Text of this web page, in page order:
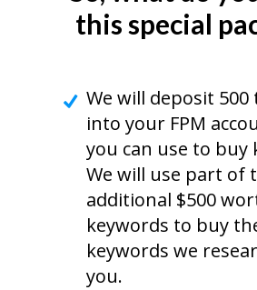
this special
We will deposit 500
into your FPM
you can use to buy
We will use part of
additional $500
keywords to buy
keywords we
you.